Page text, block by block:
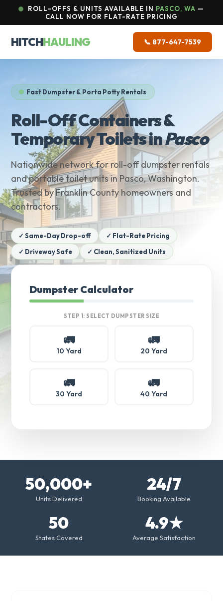
ROLL-OFFS & UNITS AVAILABLE IN PASCO, WA —
CALL NOW FOR FLAT-RATE PRICING
HITCHHAULING 📞 877-647-7539
Fast Dumpster & Porta Potty Rentals
Roll-Off Containers &
Temporary Toilets inPasco
Nationwide network for roll-off dumpster rentals
and portable toilet units in Pasco, Washington.
Trusted by Franklin County homeowners and
contractors.
✓ Same-Day Drop-off
✓ Flat-Rate Pricing
✓ Driveway Safe
✓ Clean, Sanitized Units
Dumpster Calculator
STEP 1: SELECT DUMPSTER SIZE
🚛
10 Yard
🚛
20 Yard
🚛
30 Yard
🚛
40 Yard
50,000+
Units Delivered
24/7
Booking Available
50
States Covered
4.9★
Average Satisfaction